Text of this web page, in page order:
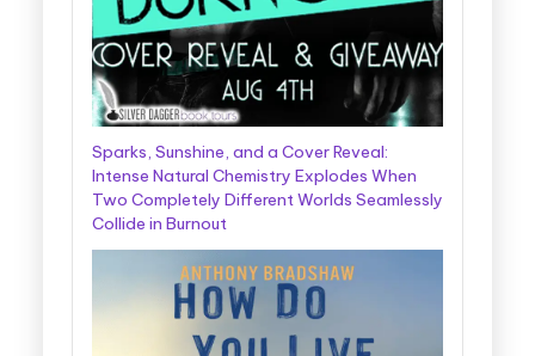
Sparks, Sunshine, and a Cover Reveal:
Intense Natural Chemistry Explodes When
Two Completely Different Worlds Seamlessly
Collide in Burnout